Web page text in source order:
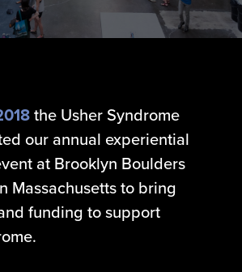
the Usher Syndrome
our annual experiential
at Brooklyn Boulders
Massachusetts to bring
funding to support